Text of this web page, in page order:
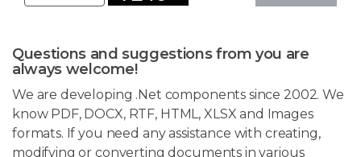
Questions and suggestions from you are
always welcome!
We are developing .Net components since 2002. We
know PDF, DOCX, RTF, HTML, XLSX and Images
formats. If you need any assistance with creating,
modifying or converting documents in various